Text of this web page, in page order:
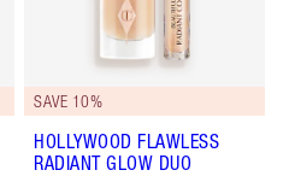
SAVE 10%
HOLLYWOOD FLAWLESS
RADIANT GLOW DUO